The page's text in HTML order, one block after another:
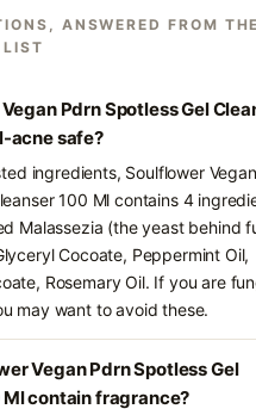
ANSWERED FROM THE
LIST
Pdrn Spotless Gel
acne safe?
ingredients, Soulflower
100 Ml contains 4
Malassezia (the yeast behind
Cocoate, Peppermint Oil,
Rosemary Oil. If you are
may want to avoid these.
Vegan Pdrn Spotless Gel
Ml contain fragrance?